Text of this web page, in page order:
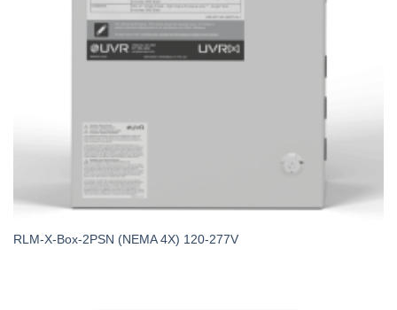
RLM-X-Box-2PSN (NEMA 4X) 120-277V